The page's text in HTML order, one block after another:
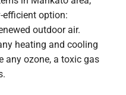
efficient option:
outdoor air.
heating and cooling
any ozone, a toxic gas